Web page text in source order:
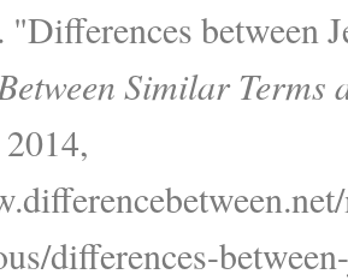
between
Similar Terms
differences-